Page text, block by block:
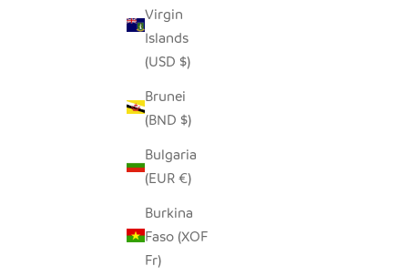
Virgin
Islands
(USD $)
Brunei
(BND $)
Bulgaria
(EUR €)
Burkina
Faso (XOF
Fr)